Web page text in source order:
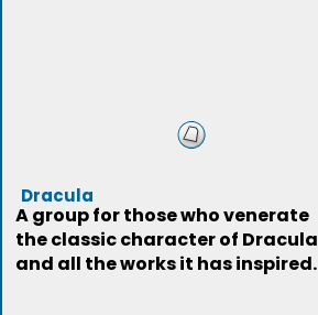
Dracula
A group for those who venerate
the classic character of Dracula
and all the works it has inspired.